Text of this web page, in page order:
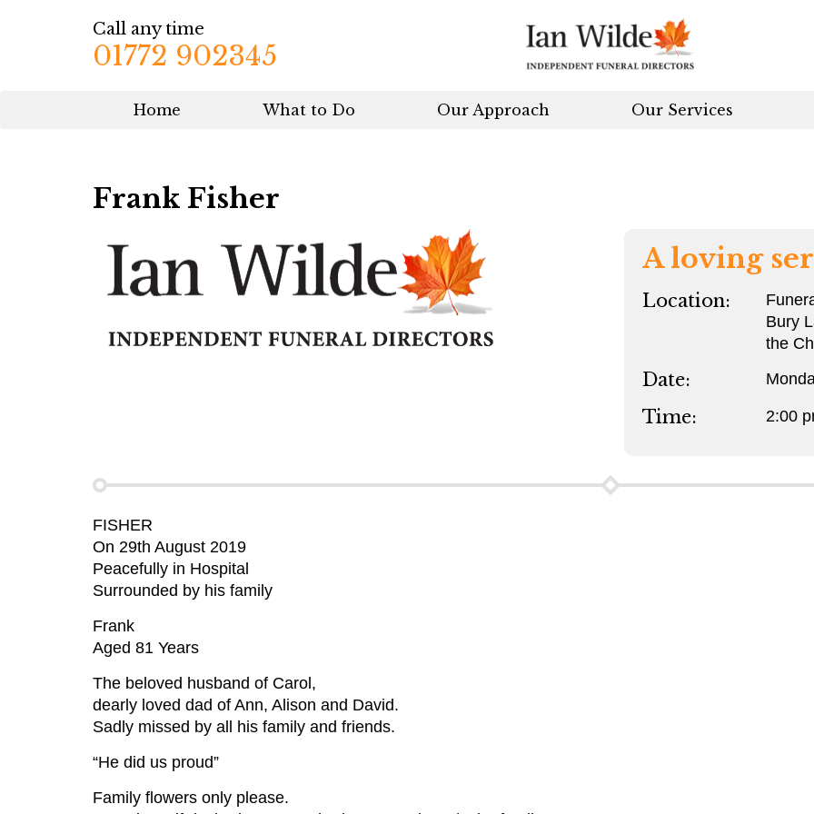
Call any time
01772 902345
Home What to Do Our Approach Our Services
Frank Fisher
A loving
Location:
Bury
the
Date:
Time: 2:00
FISHER
On 29th August 2019
Peacefully in Hospital
Surrounded by his family
Frank
Aged 81 Years
The beloved husband of Carol,
dearly loved dad of Ann, Alison and David.
Sadly missed by all his family and friends.
“He did us proud”
Family flowers only please.